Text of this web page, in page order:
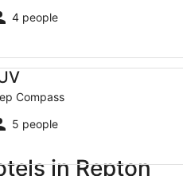
4 people
Compass
5 people
Jeep Compass
in Repton